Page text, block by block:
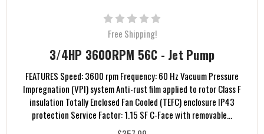
Free Shipping!
3/4HP 3600RPM 56C - Jet Pump
FEATURES Speed: 3600 rpm Frequency: 60 Hz Vacuum Pressure
Impregnation (VPI) system Anti-rust film applied to rotor Class F
insulation Totally Enclosed Fan Cooled (TEFC) enclosure IP43
protection Service Factor: 1.15 SF C-Face with removable...